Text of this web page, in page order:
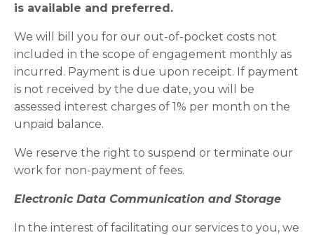
is available and preferred.
We will bill you for our out-of-pocket costs not
included in the scope of engagement monthly as
incurred. Payment is due upon receipt. If payment
is not received by the due date, you will be
assessed interest charges of 1% per month on the
unpaid balance.
We reserve the right to suspend or terminate our
work for non-payment of fees.
Electronic Data Communication and Storage
In the interest of facilitating our services to you, we